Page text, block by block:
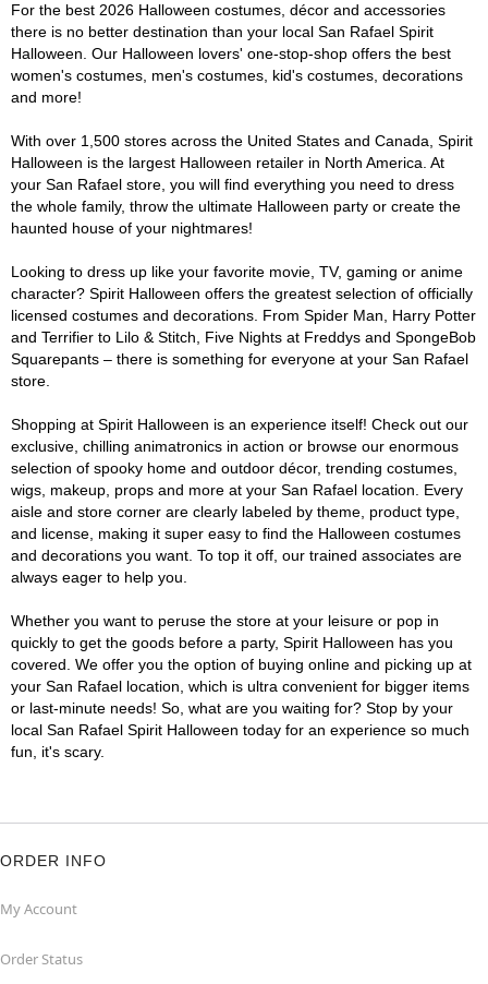
For the best 2026 Halloween costumes, décor and accessories
there is no better destination than your local San Rafael Spirit
Halloween. Our Halloween lovers' one-stop-shop offers the best
women's costumes, men's costumes, kid's costumes, decorations
and more!
With over 1,500 stores across the United States and Canada, Spirit
Halloween is the largest Halloween retailer in North America. At
your San Rafael store, you will find everything you need to dress
the whole family, throw the ultimate Halloween party or create the
haunted house of your nightmares!
Looking to dress up like your favorite movie, TV, gaming or anime
character? Spirit Halloween offers the greatest selection of officially
licensed costumes and decorations. From Spider Man, Harry Potter
and Terrifier to Lilo & Stitch, Five Nights at Freddys and SpongeBob
Squarepants – there is something for everyone at your San Rafael
store.
Shopping at Spirit Halloween is an experience itself! Check out our
exclusive, chilling animatronics in action or browse our enormous
selection of spooky home and outdoor décor, trending costumes,
wigs, makeup, props and more at your San Rafael location. Every
aisle and store corner are clearly labeled by theme, product type,
and license, making it super easy to find the Halloween costumes
and decorations you want. To top it off, our trained associates are
always eager to help you.
Whether you want to peruse the store at your leisure or pop in
quickly to get the goods before a party, Spirit Halloween has you
covered. We offer you the option of buying online and picking up at
your San Rafael location, which is ultra convenient for bigger items
or last-minute needs! So, what are you waiting for? Stop by your
local San Rafael Spirit Halloween today for an experience so much
fun, it's scary.
ORDER INFO
My Account
Order Status